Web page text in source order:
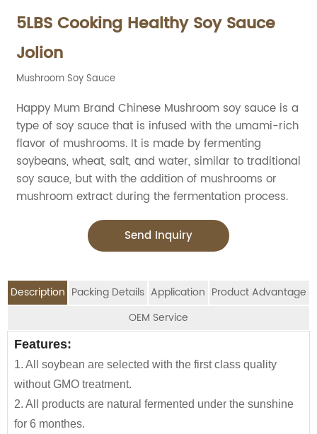
5LBS Cooking Healthy Soy Sauce
Jolion
Mushroom Soy Sauce
Happy Mum Brand Chinese Mushroom soy sauce is a
type of soy sauce that is infused with the umami-rich
flavor of mushrooms. It is made by fermenting
soybeans, wheat, salt, and water, similar to traditional
soy sauce, but with the addition of mushrooms or
mushroom extract during the fermentation process.
Send Inquiry
Description Packing Details Application Product Advantage
OEM Service
Features:
1. All soybean are selected with the first class quality
without GMO treatment.
2. All products are natural fermented under the sunshine
for 6 monthes.
Packing Details:
SPECIFIATION PER CTN CTNS/20'GP
150ml*12btls/box*4boxes Glass bottle 1010
150ml*24btls
Application:
Jolion's Mushroom soy sauce is perfect for
household,restaurant,Asian Groceries,Asian
Stores,Mainstream catering,
Food Processing Industry,Hypermarkets...or any other
Advantage:
Carefully selected raw material using NON-GMO
Soybean and wheat flour
100% naturally brewed under sunshine more than 180
days
OEM Service
We are anOEM Food Manufacturer
seasoning sauce, instant noodles, oil, vinager,
powder, peanuts butter, and ready-to-eat snacks.